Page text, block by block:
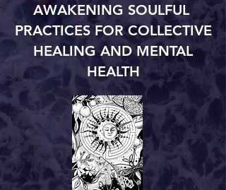
AWAKENING SOULFUL
PRACTICES FOR COLLECTIVE
HEALING AND MENTAL
HEALTH